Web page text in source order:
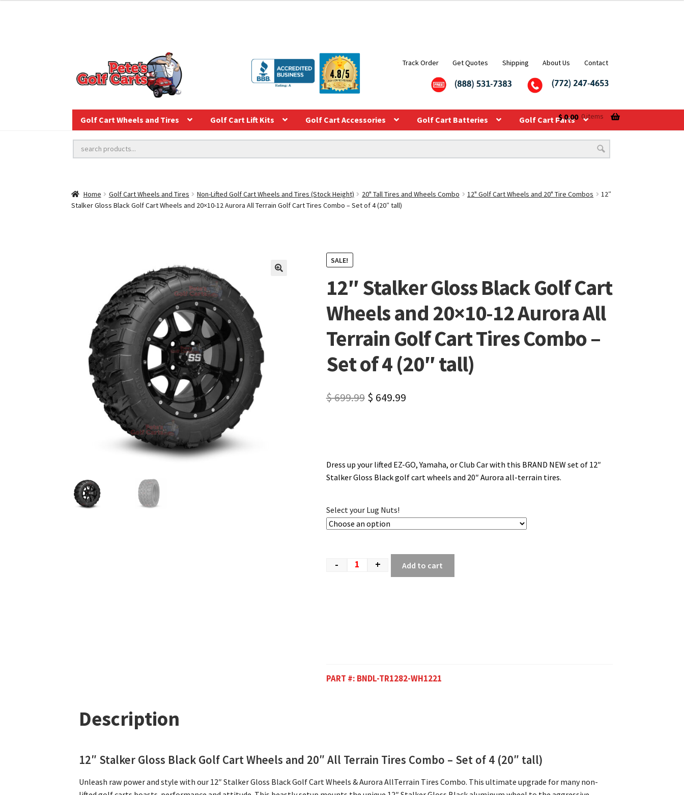
Track Order Get Quotes Shipping About Us Contact
Golf Cart Wheels and Tires Golf Cart Lift Kits Golf Cart Accessories Golf Cart Batteries Golf Cart Parts
$0.00 0 items
Home Golf Cart Wheels and Tires Non-Lifted Golf Cart Wheels and Tires (Stock Height) 20" Tall Tires and Wheels Combo 12" Golf Cart Wheels and 20" Tire Combos
12″
Stalker Gloss Black Golf Cart Wheels and 20×10-12 Aurora All Terrain Golf Cart Tires Combo – Set of 4 (20″ tall)
SALE!
12″ Stalker Gloss Black Golf Cart
Wheels and 20×10-12 Aurora All
Terrain Golf Cart Tires Combo –
Set of 4 (20″ tall)
$699.99 $ 649.99
Dress up your lifted EZ-GO, Yamaha, or Club Car with this BRAND NEW set of 12″
Stalker Gloss Black golf cart wheels and 20″ Aurora all-terrain tires.
Select your Lug Nuts!
- + Add to cart
PART #: BNDL-TR1282-WH1221
Description
12″ Stalker Gloss Black Golf Cart Wheels and 20″ All Terrain Tires Combo – Set of 4 (20″ tall)
Unleash raw power and style with our 12″ Stalker Gloss Black Golf Cart Wheels & Aurora AllTerrain Tires Combo. This ultimate upgrade for many non-